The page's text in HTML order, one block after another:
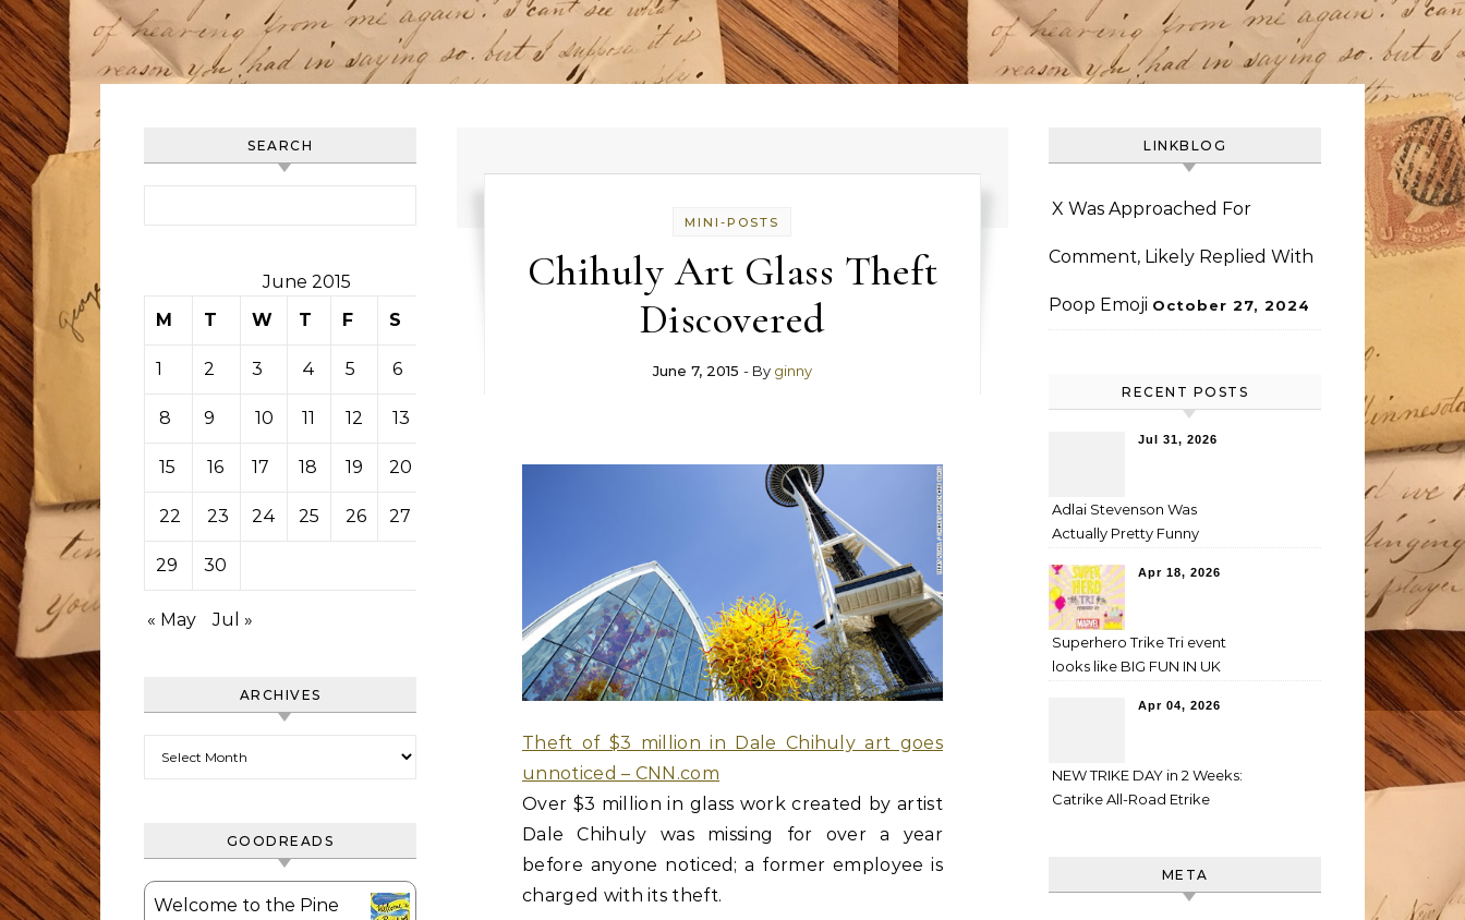
SEARCH
June 2015
M
T W T F S
1 2 3 4 5 6
8 9 10 11 12 13
15 16 17 18 19 20
22 23 24 25 26 27
29 30
« May Jul »
ARCHIVES
GOODREADS
Welcome to the Pine
MINI-POSTS
Chihuly Art Glass Theft
Discovered
June 7, 2015 - By ginny
Theft of $3 million in Dale Chihuly art goes
unnoticed – CNN.com
Over $3 million in glass work created by artist
Dale Chihuly was missing for over a year
before anyone noticed; a former employee is
charged with its theft.
LINKBLOG
X Was Approached For
Comment, Likely Replied With
Poop Emoji October 27, 2024
RECENT POSTS
Jul 31, 2026
Adlai Stevenson Was
Actually Pretty Funny
Apr 18, 2026
Superhero Trike Tri event
looks like BIG FUN IN UK
Apr 04, 2026
NEW TRIKE DAY in 2 Weeks:
Catrike All-Road Etrike
META